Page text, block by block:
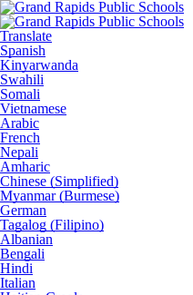
Translate
Spanish
Kinyarwanda
Swahili
Somali
Vietnamese
Arabic
French
Nepali
Amharic
Chinese (Simplified)
Myanmar (Burmese)
German
Tagalog (Filipino)
Albanian
Bengali
Hindi
Italian